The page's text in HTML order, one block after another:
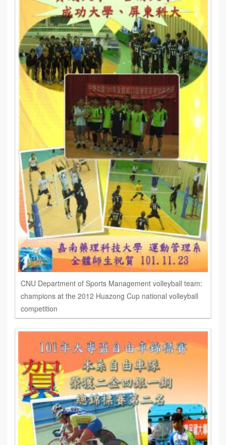
CNU Department of Sports Management volleyball team:
champions at the 2012 Huazong Cup national volleyball
competition